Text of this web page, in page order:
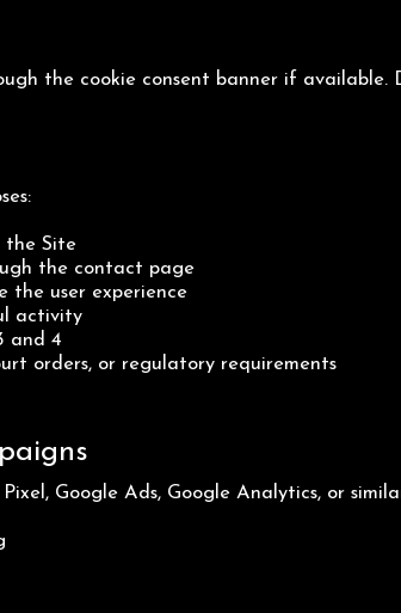
the cookie consent banner if available.
the Site
the contact page
the user experience
activity
and 4
orders, or regulatory requirements
Google Ads, Google Analytics, or